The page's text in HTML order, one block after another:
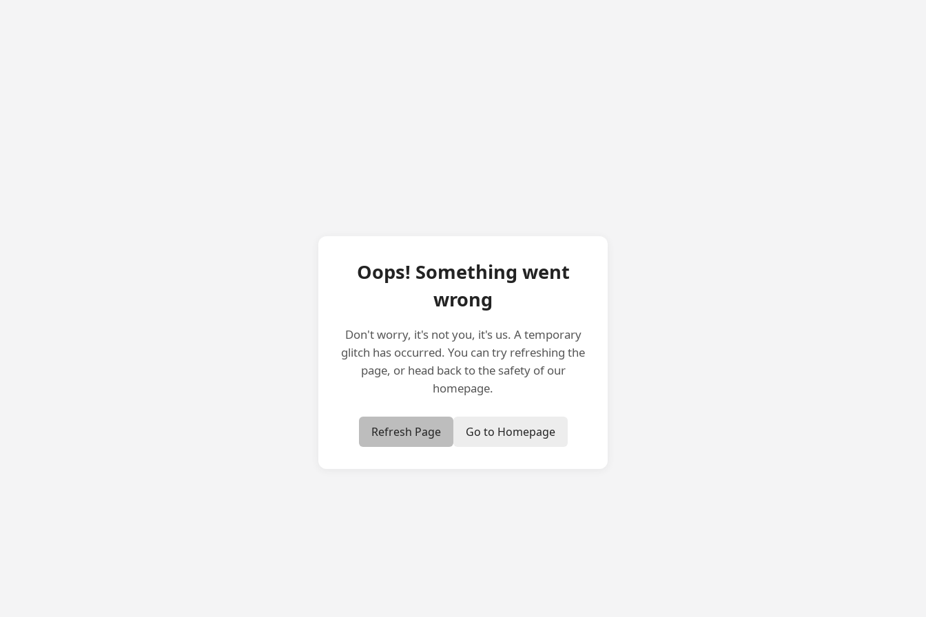
Oops! Something went
wrong
Don't worry, it's not you, it's us. A temporary
glitch has occurred. You can try refreshing the
page, or head back to the safety of our
homepage.
Refresh Page Go to Homepage